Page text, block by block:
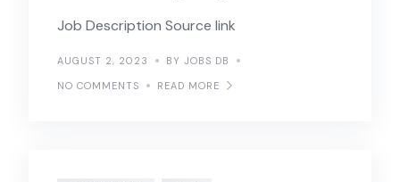
Job Description Source link
AUGUST 2, 2023
BY JOBS DB
NO COMMENTS
READ MORE